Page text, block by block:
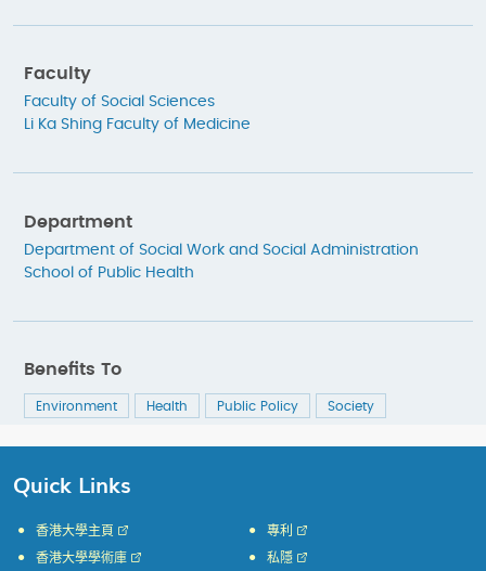
Faculty
Faculty of Social Sciences
Li Ka Shing Faculty of Medicine
Department
Department of Social Work and Social Administration
School of Public Health
Benefits To
Environment Health Public Policy Society
Quick Links
香港大學主頁
香港大學學術庫
專利
私隱